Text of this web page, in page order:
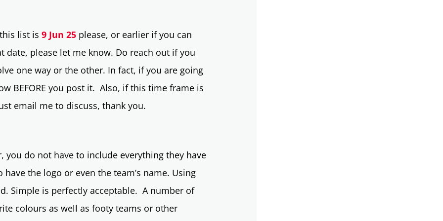
this list is9 Jun 25 please, or earlier if you can
please let me know. Do reach out if you
one way or the other. In fact, if you are going
BEFORE you post it. Also, if this time frame is
email me to discuss, thank you.
you do not have to include everything they have
the logo or even the team’s name. Using
Simple is perfectly acceptable. A number of
colours as well as footy teams or other